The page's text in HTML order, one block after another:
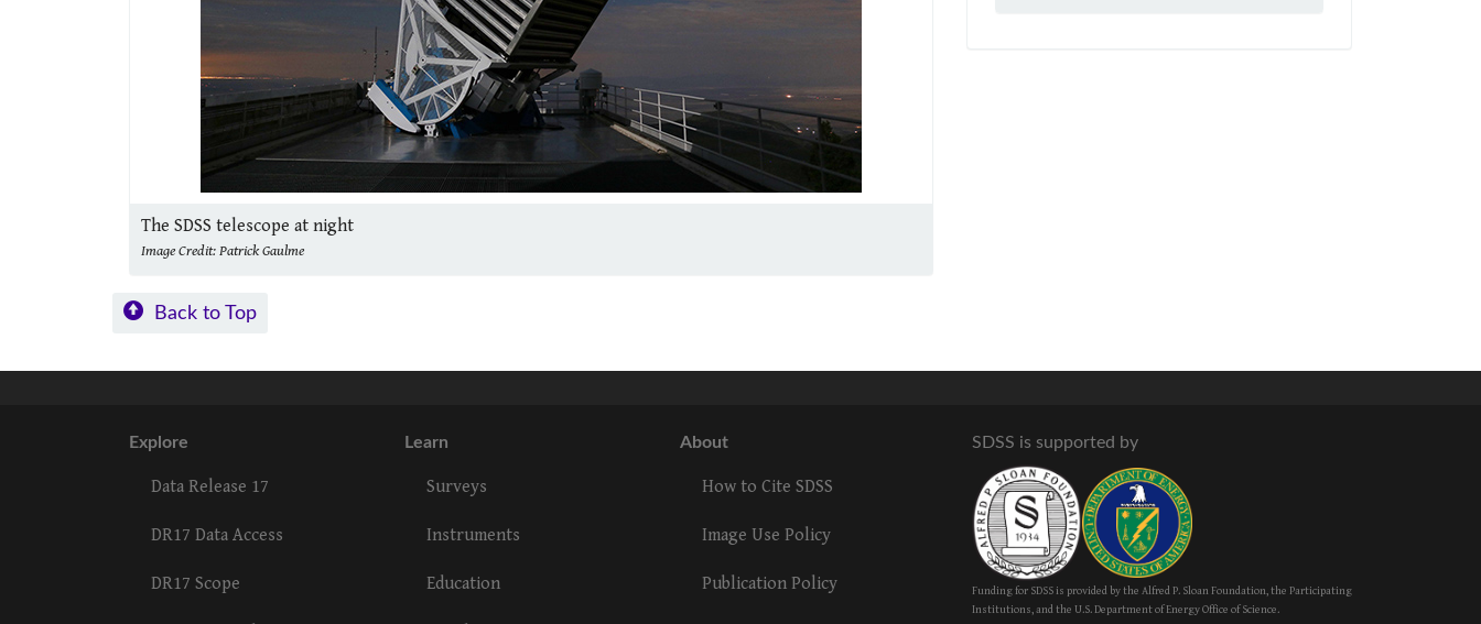
The SDSS telescope at night
Image Credit: Patrick Gaulme
Back to Top
Explore
Data Release 17
DR17 Data Access
DR17 Scope
Learn
Surveys
Instruments
Education
About
How to Cite SDSS
Image Use Policy
Publication Policy
SDSS is supported by
Funding for SDSS is provided by the Alfred P. Sloan Foundation, the Participating
Institutions, and the U.S. Department of Energy Office of Science.